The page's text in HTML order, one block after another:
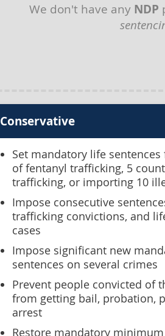
We don't have any NDP
Conservative
Set mandatory life
of fentanyl trafficking, 5
trafficking, or importing 10
Impose consecutive
trafficking convictions, and
cases
Impose significant new
sentences on several crimes
Prevent people convicted of
from getting bail, probation,
arrest
Restore mandatory